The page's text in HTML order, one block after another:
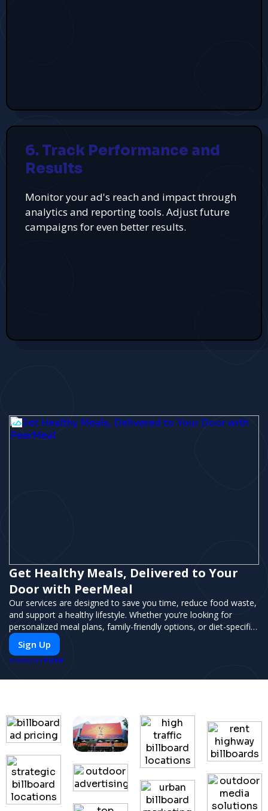
6. Track Performance and
Results
Monitor your ad's reach and impact through
analytics and reporting tools. Adjust future
campaigns for even better results.
Get Healthy Meals, Delivered to Your
Door with PeerMeal
Our services are designed to save you time, reduce food waste,
and support a healthy lifestyle. Whether you’re looking for
personalized meal plans, family-friendly options, or diet-specific
meals, PeerMeal is your trusted partner for hassle-free meal
prep.
Sign Up
POWERED BY PUSH